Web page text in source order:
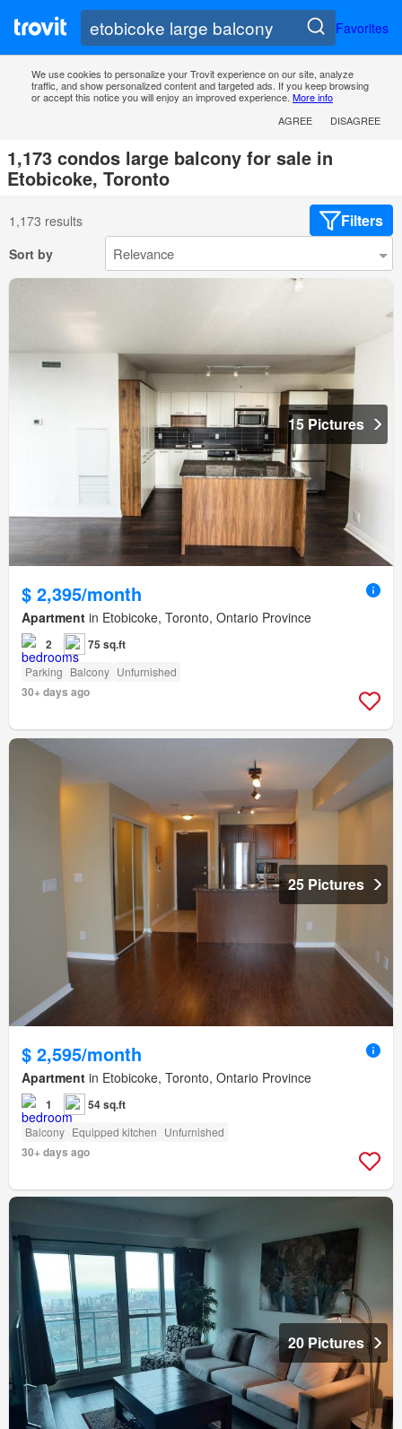
Favorites
We use cookies to personalize your Trovit experience on our site, analyze
traffic, and show personalized content and targeted ads. If you keep browsing
or accept this notice you will enjoy an improved experience. More info
AGREE
DISAGREE
1,173 condos large balcony for sale in
Etobicoke, Toronto
1,173 results Filters
Sort by
15 Pictures
$ 2,395/month
Apartment in Etobicoke, Toronto, Ontario Province
2 75 sq.ft
Parking Balcony Unfurnished
30+ days ago
25 Pictures
$ 2,595/month
Apartment in Etobicoke, Toronto, Ontario Province
1 54 sq.ft
Balcony Equipped kitchen Unfurnished
30+ days ago
20 Pictures